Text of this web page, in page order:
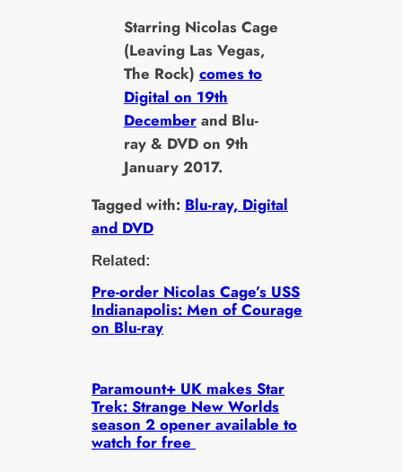
Starring Nicolas Cage
(Leaving Las Vegas,
The Rock) comes to
Digital on 19th
Decemberand Blu-
ray & DVD on 9th
January 2017.
Tagged with: Blu-ray, Digital
and DVD
Related:
Pre-order Nicolas Cage’s USS
Indianapolis: Men of Courage
on Blu-ray
Paramount+ UK makes Star
Trek: Strange New Worlds
season 2 opener available to
watch for free